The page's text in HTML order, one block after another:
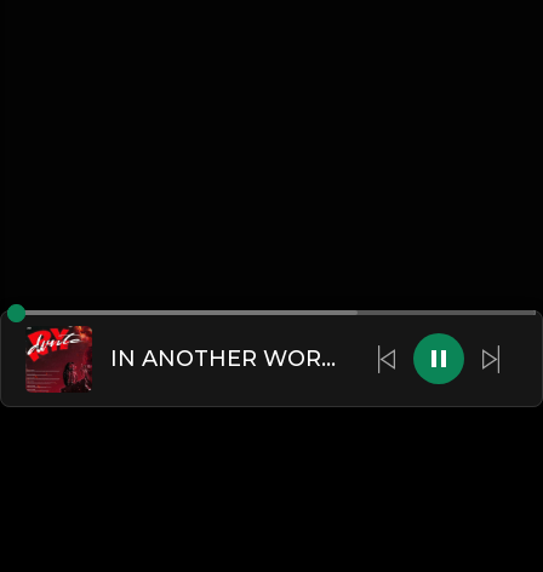
IN ANOTHER WORLD (feat. Beni)